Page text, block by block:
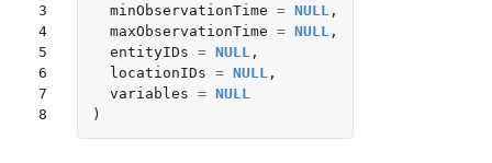
3
4
5
6
7
8
minObservationTime = NULL ,
maxObservationTime = NULL ,
entityIDs = NULL ,
locationIDs = NULL ,
variables = NULL
)